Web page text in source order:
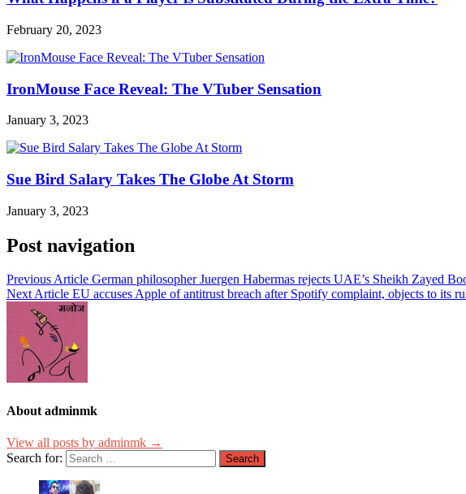
February 20, 2023
IronMouse Face Reveal: The VTuber Sensation
January 3, 2023
Sue Bird Salary Takes The Globe At Storm
January 3, 2023
Post navigation
Previous Article German philosopher Juergen Habermas rejects UAE’s Sheikh Zayed
Next Article EU accuses Apple of antitrust breach after Spotify complaint, objects to its
About adminmk
View all posts by adminmk →
Search for: